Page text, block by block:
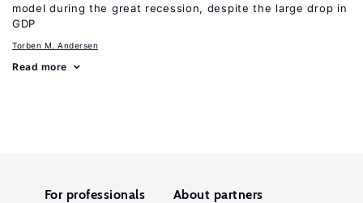
model during the great recession, despite the large drop in
GDP
Torben M. Andersen
Read more
For professionals About partners